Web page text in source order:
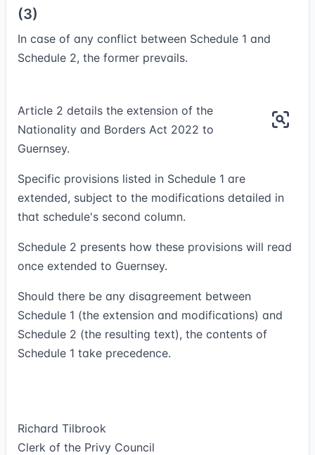
(3)
In case of any conflict between Schedule 1 and
Schedule 2, the former prevails.
Article 2 details the extension of the
Nationality and Borders Act 2022 to
Guernsey.
Specific provisions listed in Schedule 1 are
extended, subject to the modifications detailed in
that schedule's second column.
Schedule 2 presents how these provisions will read
once extended to Guernsey.
Should there be any disagreement between
Schedule 1 (the extension and modifications) and
Schedule 2 (the resulting text), the contents of
Schedule 1 take precedence.
Richard Tilbrook
Clerk of the Privy Council